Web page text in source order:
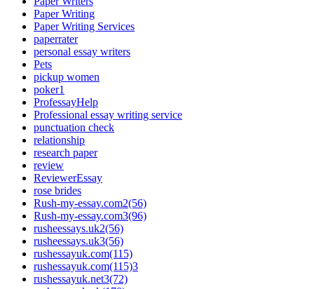
Paper Writing
Paper Writing Services
paperrater
personal essay writers
Pets
pickup women
poker1
ProfessayHelp
Professional essay writing service
punctuation check
relationship
research paper
review
ReviewerEssay
rose brides
Rush-my-essay.com2(56)
Rush-my-essay.com3(96)
rusheessays.uk2(56)
rusheessays.uk3(56)
rushessayuk.com(115)
rushessayuk.com(115)3
rushessayuk.net3(72)